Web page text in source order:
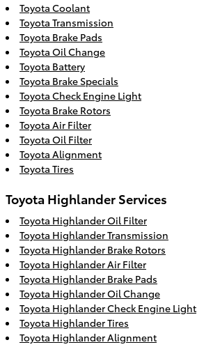
Toyota Coolant
Toyota Transmission
Toyota Brake Pads
Toyota Oil Change
Toyota Battery
Toyota Brake Specials
Toyota Check Engine Light
Toyota Brake Rotors
Toyota Air Filter
Toyota Oil Filter
Toyota Alignment
Toyota Tires
Toyota Highlander Services
Toyota Highlander Oil Filter
Toyota Highlander Transmission
Toyota Highlander Brake Rotors
Toyota Highlander Air Filter
Toyota Highlander Brake Pads
Toyota Highlander Oil Change
Toyota Highlander Check Engine Light
Toyota Highlander Tires
Toyota Highlander Alignment